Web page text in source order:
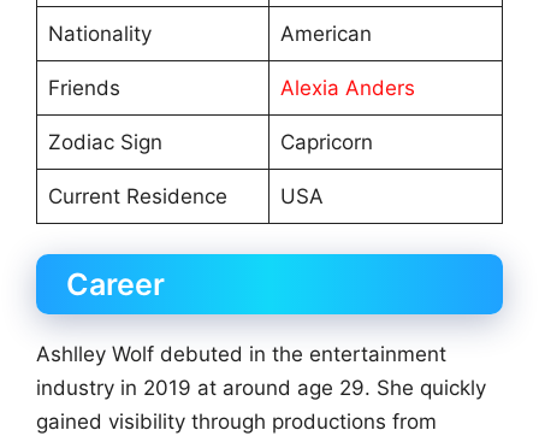
Nationality American
Friends Alexia Anders
Zodiac Sign Capricorn
Current Residence USA
Career
Ashlley Wolf debuted in the entertainment
industry in 2019 at around age 29. She quickly
gained visibility through productions from